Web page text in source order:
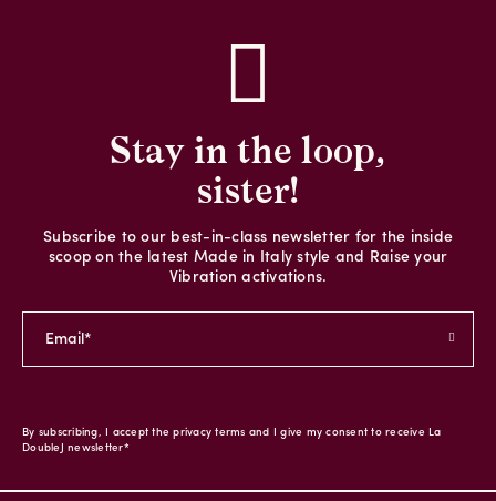
Stay in the loop,
sister!
Subscribe to our best-in-class newsletter for the inside
scoop on the latest Made in Italy style and Raise your
Vibration activations.
By subscribing, I accept the privacy terms and I give my consent to receive La
DoubleJ newsletter*